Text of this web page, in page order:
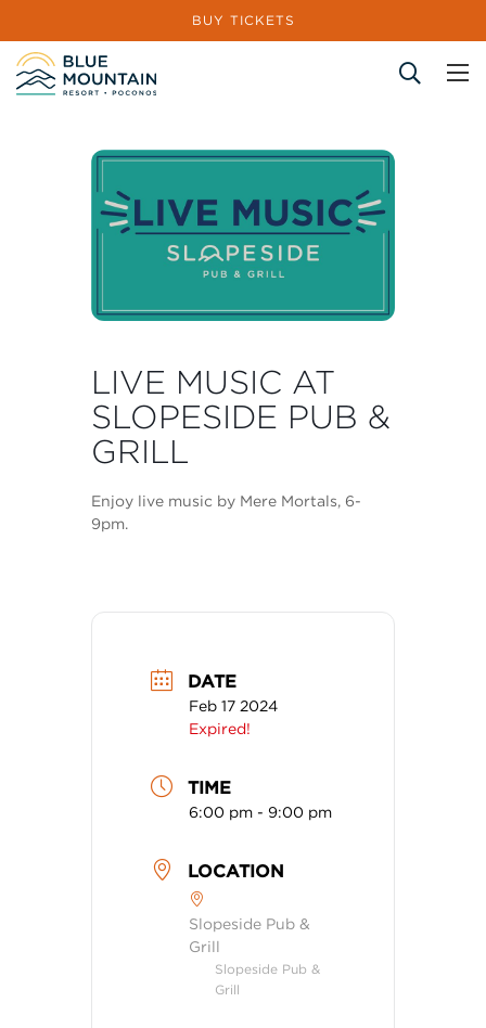
BUY TICKETS
LIVE MUSIC AT
SLOPESIDE PUB &
GRILL
Enjoy live music by Mere Mortals, 6-
9pm.
DATE
Feb 17 2024
Expired!
TIME
6:00 pm - 9:00 pm
LOCATION
Slopeside Pub &
Grill
Slopeside Pub &
Grill